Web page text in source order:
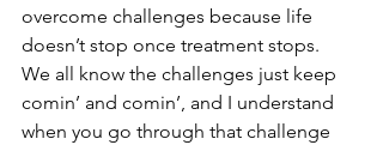
overcome challenges because life
doesn’t stop once treatment stops.
We all know the challenges just keep
comin’ and comin’, and I understand
when you go through that challenge